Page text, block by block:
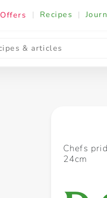
Offers | Recipes |
Cooking & Ingredients
Chefs
24cm